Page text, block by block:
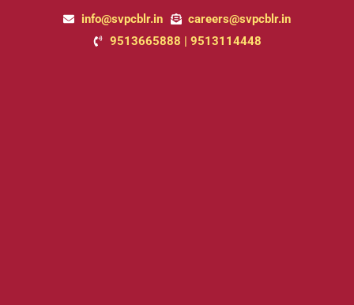
info@svpcblr.in
careers@svpcblr.in
9513665888 | 9513114448